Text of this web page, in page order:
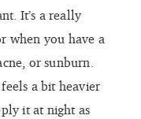
It’s a really
when you have a
or sunburn.
a bit heavier
it at night as